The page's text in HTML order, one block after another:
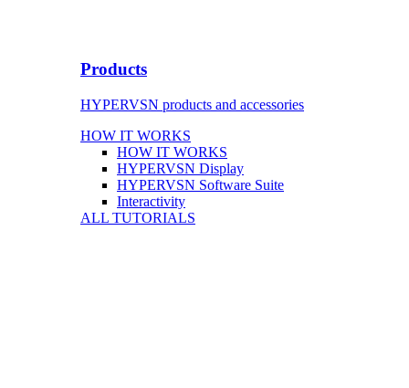
Products
HYPERVSN products and accessories
HOW IT WORKS
HOW IT WORKS
HYPERVSN Display
HYPERVSN Software Suite
Interactivity
ALL TUTORIALS